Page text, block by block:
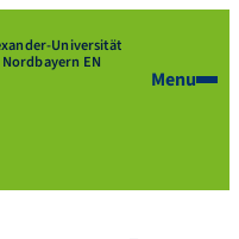
Universität
EN
Menu